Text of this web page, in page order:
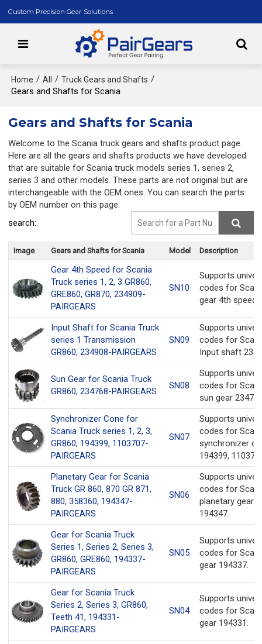
Custom Precision Gear Solutions
Home / All / Truck Gears and Shafts /
Gears and Shafts for Scania
Gears and Shafts for Scania
Welcome to the Scania truck gears and shafts product page.
Here are all the gears and shafts products we have developed
that are suitable for Scania truck models series 1, series 2,
series 3 and other models. These parts are not original but are
interchangeable with the OEM ones. You can search the parts
by OEM number on this page.
search:
Image Gears and Shafts for Scania Model Description
Gear 4th Speed for Scania
Truck series 1, 2, 3 GR860,
GRE860, GR870, 234909-
PAIRGEARS
SN10
Supports
codes for
gear 4th speed
Input Shaft for Scania Truck
series 1 Transmission
GR860, 234908-PAIRGEARS
SN09
Supports
codes for
Input shaft
Sun Gear for Scania Truck
GR860, 234768-PAIRGEARS
SN08
Supports
codes for
sun gear
Synchronizer Cone for
Scania Truck series 1, 2, 3,
GR860, 194399, 1103707-
PAIRGEARS
SN07
Supports
codes for
synchronizer
194399,
Planetary Gear for Scania
Truck GR 860, 870 GR 871,
880, 358360, 194347-
PAIRGEARS
SN06
Supports
codes for
planetary gear
194347.
Gear for Scania Truck
Series 1, Series 2, Series 3,
GR860, GRE860, 194337-
PAIRGEARS
SN05
Supports
codes for
gear 194337.
Gear for Scania Truck
Series 2, Series 3, GR860,
Teeth 41, 194331-
PAIRGEARS
SN04
Supports
codes for
gear 194331.